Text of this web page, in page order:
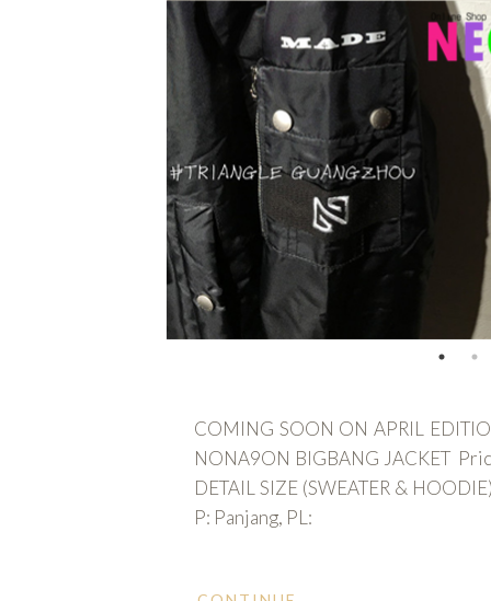
COMING SOON ON APRIL
NONA9ON BIGBANG JACKET
DETAIL SIZE (SWEATER &
P: Panjang, PL: